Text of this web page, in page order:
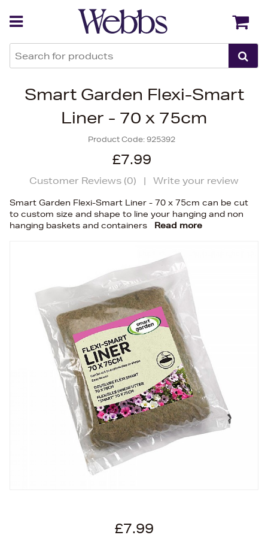
Smart Garden Flexi-Smart
Liner - 70 x 75cm
Product Code:925392
£7.99
Customer Reviews (0) | Write your review
Smart Garden Flexi-Smart Liner - 70 x 75cm can be cut
to custom size and shape to line your hanging and non
hanging baskets and containers
Read more
£7.99
Back Back